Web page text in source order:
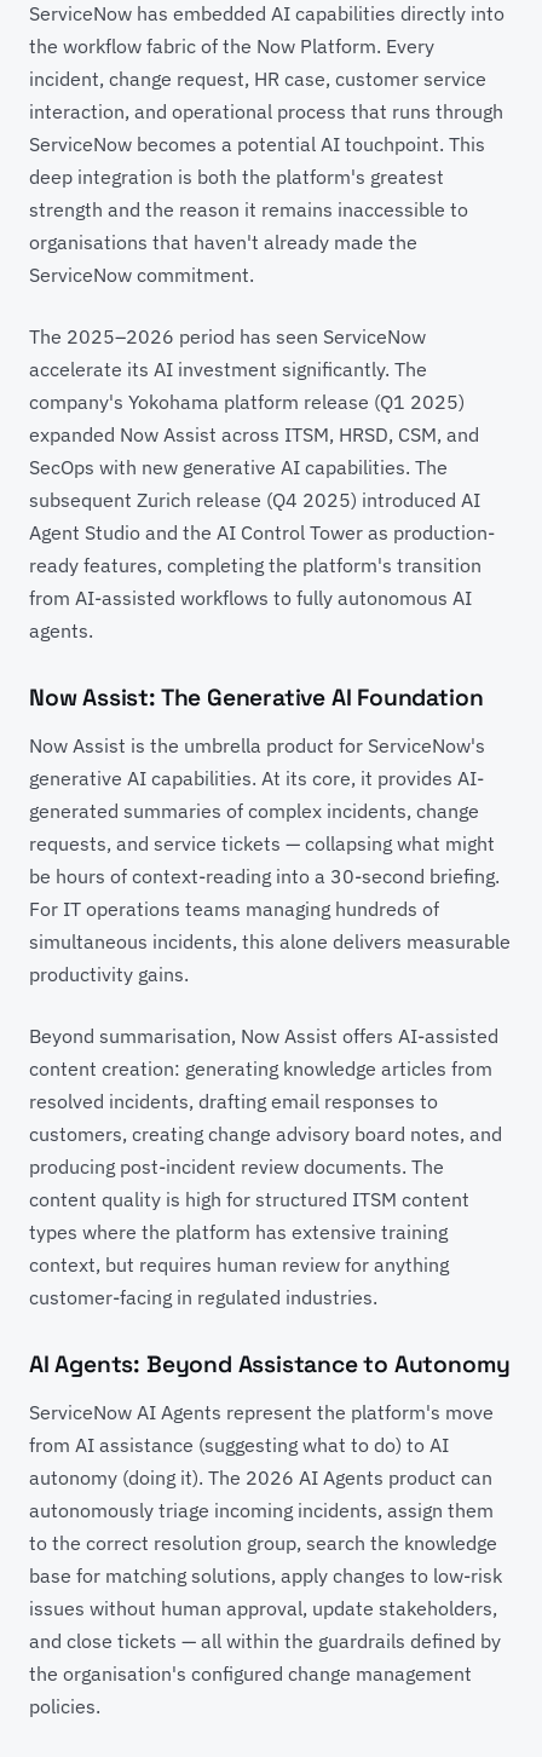
ServiceNow has embedded AI capabilities directly into
the workflow fabric of the Now Platform. Every
incident, change request, HR case, customer service
interaction, and operational process that runs through
ServiceNow becomes a potential AI touchpoint. This
deep integration is both the platform's greatest
strength and the reason it remains inaccessible to
organisations that haven't already made the
ServiceNow commitment.
The 2025–2026 period has seen ServiceNow
accelerate its AI investment significantly. The
company's Yokohama platform release (Q1 2025)
expanded Now Assist across ITSM, HRSD, CSM, and
SecOps with new generative AI capabilities. The
subsequent Zurich release (Q4 2025) introduced AI
Agent Studio and the AI Control Tower as production-
ready features, completing the platform's transition
from AI-assisted workflows to fully autonomous AI
agents.
Now Assist: The Generative AI Foundation
Now Assist is the umbrella product for ServiceNow's
generative AI capabilities. At its core, it provides AI-
generated summaries of complex incidents, change
requests, and service tickets — collapsing what might
be hours of context-reading into a 30-second briefing.
For IT operations teams managing hundreds of
simultaneous incidents, this alone delivers measurable
productivity gains.
Beyond summarisation, Now Assist offers AI-assisted
content creation: generating knowledge articles from
resolved incidents, drafting email responses to
customers, creating change advisory board notes, and
producing post-incident review documents. The
content quality is high for structured ITSM content
types where the platform has extensive training
context, but requires human review for anything
customer-facing in regulated industries.
AI Agents: Beyond Assistance to Autonomy
ServiceNow AI Agents represent the platform's move
from AI assistance (suggesting what to do) to AI
autonomy (doing it). The 2026 AI Agents product can
autonomously triage incoming incidents, assign them
to the correct resolution group, search the knowledge
base for matching solutions, apply changes to low-risk
issues without human approval, update stakeholders,
and close tickets — all within the guardrails defined by
the organisation's configured change management
policies.